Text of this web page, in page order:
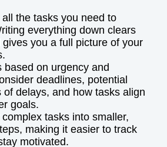
the tasks you need to
everything down clears
you a full picture of your
based on urgency and
deadlines, potential
of delays, and how tasks align
goals.
tasks into smaller,
making it easier to track
motivated.